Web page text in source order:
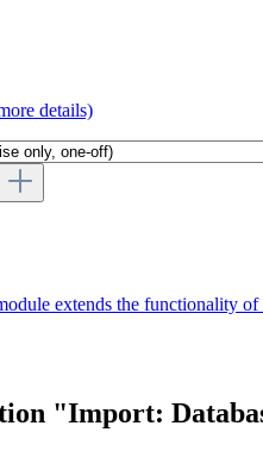
details)
extends the functionality
"Import: